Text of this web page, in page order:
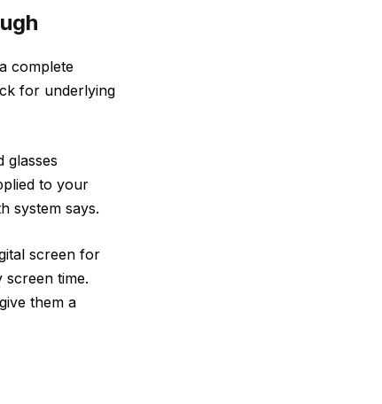
complete
for underlying
glasses
to your
system says.
screen for
screen time.
them a